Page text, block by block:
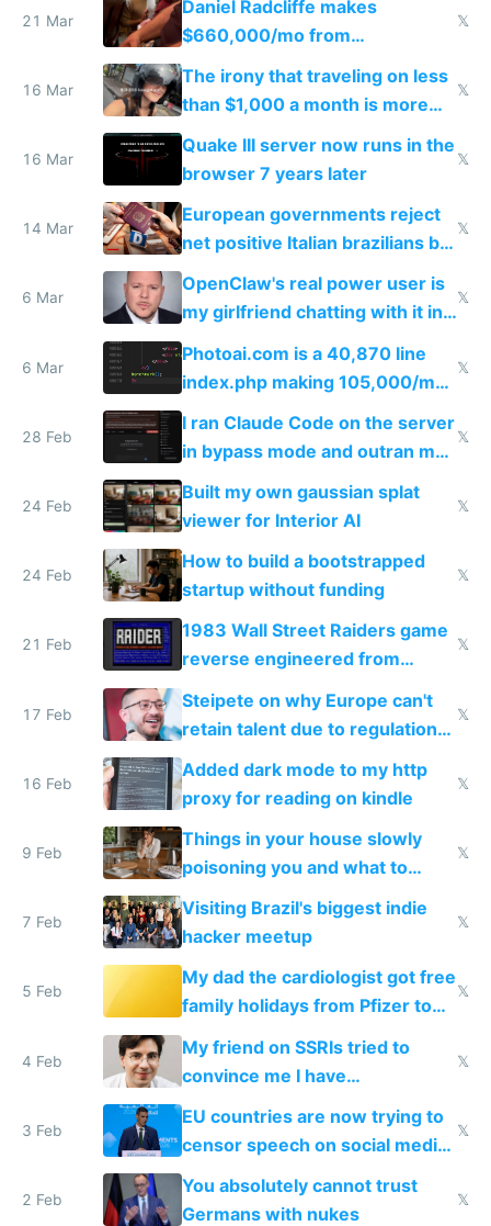
21 Mar
Daniel Radcliffe makes
$660,000/mo from
investments in perfect fire
story
𝕏
16 Mar
The irony that traveling on less
than $1,000 a month is more
fun than luxury travel
𝕏
16 Mar
Quake III server now runs in the
browser 7 years later
𝕏
14 Mar
European governments reject
net positive Italian brazilians but
welcome culture destroying
immigrants
𝕏
6 Mar
OpenClaw's real power user is
my girlfriend chatting with it in
Telegram
𝕏
6 Mar
Photoai.com is a 40,870 line
index.php making 105,000/mo
revenue and 80,000/mo profit
𝕏
28 Feb
I ran Claude Code on the server
in bypass mode and outran my
todo list
𝕏
24 Feb
Built my own gaussian splat
viewer for Interior AI
𝕏
24 Feb
How to build a bootstrapped
startup without funding
𝕏
21 Feb
1983 Wall Street Raiders game
reverse engineered from
115,000 lines of BASIC
𝕏
17 Feb
Steipete on why Europe can't
retain talent due to regulations
and labor laws
𝕏
16 Feb
Added dark mode to my http
proxy for reading on kindle
𝕏
9 Feb
Things in your house slowly
poisoning you and what to
change them to
𝕏
7 Feb
Visiting Brazil's biggest indie
hacker meetup
𝕏
5 Feb
My dad the cardiologist got free
family holidays from Pfizer to
prescribe their drugs
𝕏
4 Feb
My friend on SSRIs tried to
convince me I have
generational trauma
𝕏
3 Feb
EU countries are now trying to
censor speech on social media
nationally after DSA failed
𝕏
2 Feb
You absolutely cannot trust
Germans with nukes
𝕏